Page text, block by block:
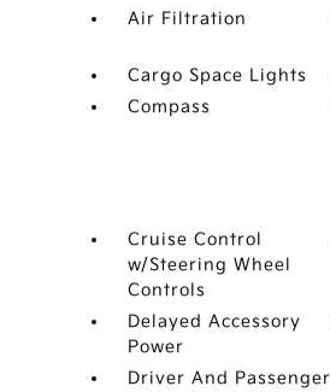
Air Filtration
Cargo Space Lights
Compass
Cruise Control
w/Steering Wheel
Controls
Delayed Accessory
Power
Driver And Passenger